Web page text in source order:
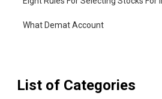
What Demat Account
List of Categories